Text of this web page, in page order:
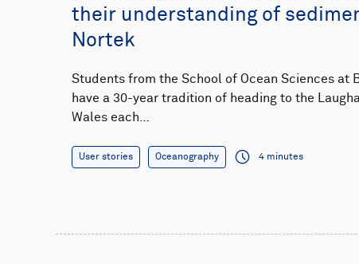
their understanding of
Nortek
Students from the School of Ocean Sciences at
have a 30-year tradition of heading to the
Wales each…
User stories Oceanography 4 minutes